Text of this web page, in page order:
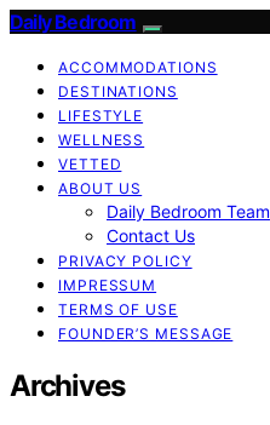
Daily Bedroom
ACCOMMODATIONS
DESTINATIONS
LIFESTYLE
WELLNESS
VETTED
ABOUT US
Daily Bedroom Team
Contact Us
PRIVACY POLICY
IMPRESSUM
TERMS OF USE
FOUNDER’S MESSAGE
Archives